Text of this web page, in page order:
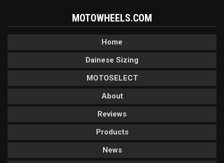
MOTOWHEELS.COM
Home
Dainese Sizing
MOTOSELECT
About
Reviews
Products
News